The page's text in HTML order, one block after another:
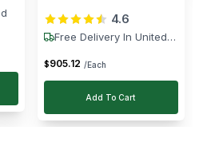
4.6
Free Delivery In United
$905.12 /Each
Add To Cart